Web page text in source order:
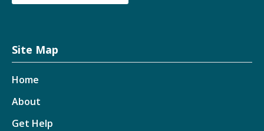
Site Map
Home
About
Get Help